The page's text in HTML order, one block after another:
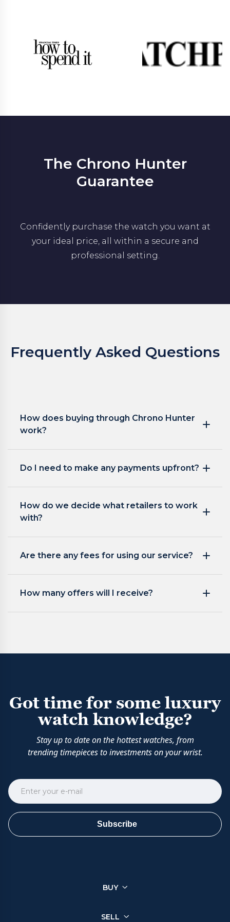
The Chrono Hunter
Guarantee
Confidently purchase the watch you want at
your ideal price, all within a secure and
professional setting.
Frequently Asked Questions
How does buying through Chrono Hunter
work?
Do I need to make any payments upfront?
How do we decide what retailers to work
with?
Are there any fees for using our service?
How many offers will I receive?
Got time for some luxury
watch knowledge?
Stay up to date on the hottest watches, from
trending timepieces to investments on your wrist.
Subscribe
BUY
SELL